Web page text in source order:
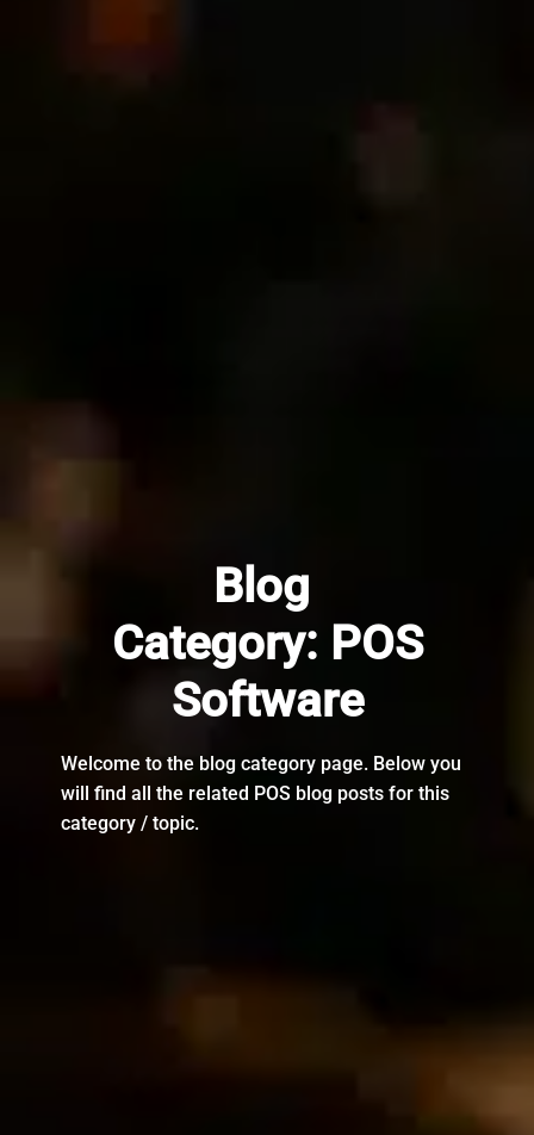
Blog
Category: POS
Software
Welcome to the blog category page. Below you
will find all the related POS blog posts for this
category / topic.